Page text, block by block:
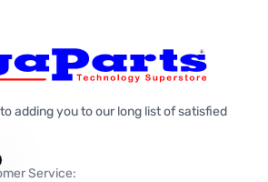
adding you to our long list of satisfied
Service: